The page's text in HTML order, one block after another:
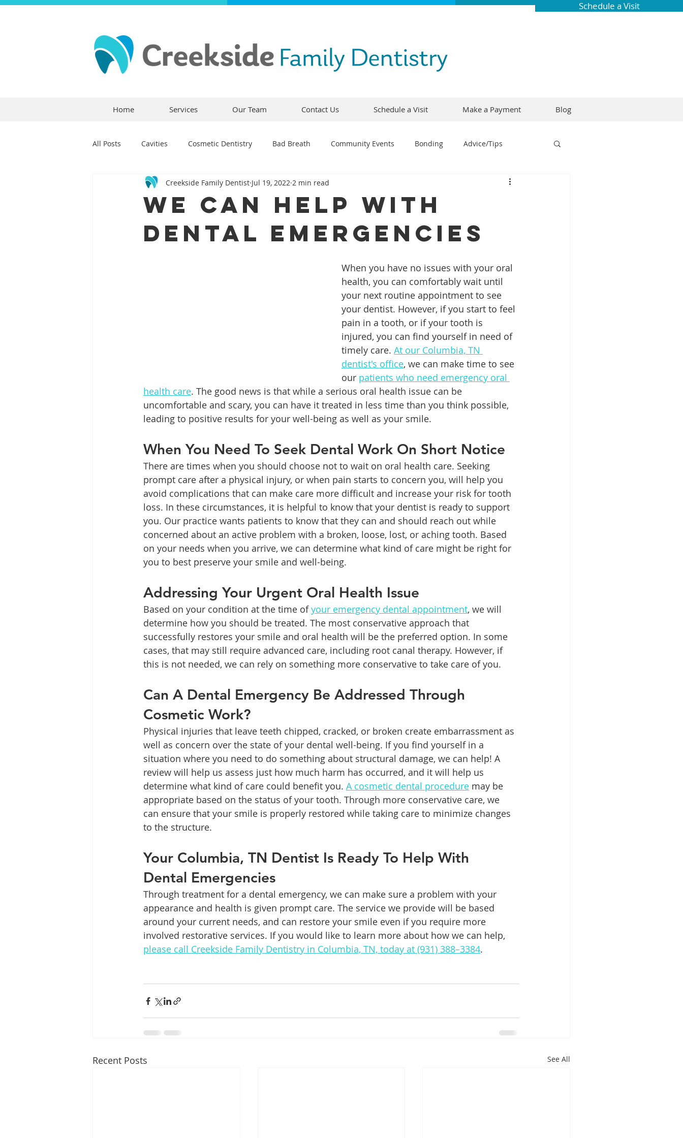
Schedule a Visit
Home Services Our Team Contact Us Schedule a Visit Make a Payment Blog
All Posts Cavities Cosmetic Dentistry Bad Breath Community Events Bonding Advice/Tips
Dental Crowns Dental Anxiety Comfortable Dentistry Braces
Children's Dentistry Bridges CEREC Preventative Dentistry Dental Hygiene Dental Research
Flossing General Dentistry Patient Education
Orthodontics Family Dentistry Dental Implants
We Can Help With
Dental Emergencies
Creekside Family Dentist Jul 19, 2022 2 min read
When you have no issues with your oral
health, you can comfortably wait until
your next routine appointment to see
your dentist. However, if you start to feel
pain in a tooth, or if your tooth is
injured, you can find yourself in need of
timely care. At our Columbia, TN
dentist's office, we can make time to see
our patients who need emergency oral
health care. The good news is that while a serious oral health issue can be
uncomfortable and scary, you can have it treated in less time than you think possible,
leading to positive results for your well-being as well as your smile.
When You Need To Seek Dental Work On Short Notice
There are times when you should choose not to wait on oral health care. Seeking
prompt care after a physical injury, or when pain starts to concern you, will help you
avoid complications that can make care more difficult and increase your risk for tooth
loss. In these circumstances, it is helpful to know that your dentist is ready to support
you. Our practice wants patients to know that they can and should reach out while
concerned about an active problem with a broken, loose, lost, or aching tooth. Based
on your needs when you arrive, we can determine what kind of care might be right for
you to best preserve your smile and well-being.
Addressing Your Urgent Oral Health Issue
Based on your condition at the time of your emergency dental appointment, we will
determine how you should be treated. The most conservative approach that
successfully restores your smile and oral health will be the preferred option. In some
cases, that may still require advanced care, including root canal therapy. However, if
this is not needed, we can rely on something more conservative to take care of you.
Can A Dental Emergency Be Addressed Through
Cosmetic Work?
Physical injuries that leave teeth chipped, cracked, or broken create embarrassment as
well as concern over the state of your dental well-being. If you find yourself in a
situation where you need to do something about structural damage, we can help! A
review will help us assess just how much harm has occurred, and it will help us
determine what kind of care could benefit you. A cosmetic dental procedure may be
appropriate based on the status of your tooth. Through more conservative care, we
can ensure that your smile is properly restored while taking care to minimize changes
to the structure.
Your Columbia, TN Dentist Is Ready To Help With
Dental Emergencies
Through treatment for a dental emergency, we can make sure a problem with your
appearance and health is given prompt care. The service we provide will be based
around your current needs, and can restore your smile even if you require more
involved restorative services. If you would like to learn more about how we can help,
please call Creekside Family Dentistry in Columbia, TN, today at (931) 388–3384.
Recent Posts See All